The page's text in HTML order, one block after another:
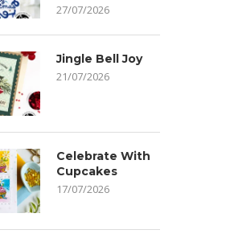
27/07/2026
Jingle Bell Joy
21/07/2026
Celebrate With
Cupcakes
17/07/2026